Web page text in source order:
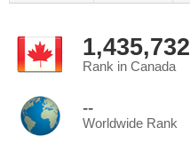
1,435,732
Rank in Canada
--
Worldwide Rank